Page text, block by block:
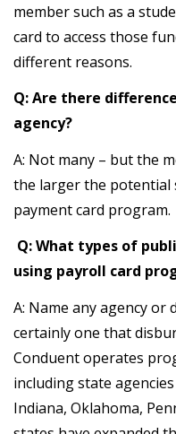
member such as a
card to access those
different reasons.
Q: Are there
agency?
A: Not many – but the
the larger the potential
payment card program.
Q: What types of
using payroll card
A: Name any agency or
certainly one that
Conduent operates
including state
Indiana, Oklahoma,